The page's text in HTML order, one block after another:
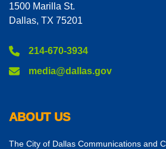
1500 Marilla St.
Dallas, TX 75201
214-670-3934
media@dallas.gov
ABOUT US
The City of Dallas Communications and